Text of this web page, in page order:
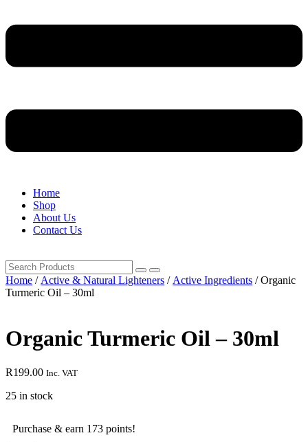
Home
Shop
About Us
Contact Us
Home / Active & Natural Lighteners / Active Ingredients / Organic
Turmeric Oil – 30ml
Organic Turmeric Oil – 30ml
R199.00 Inc. VAT
25 in stock
Purchase & earn 173 points!